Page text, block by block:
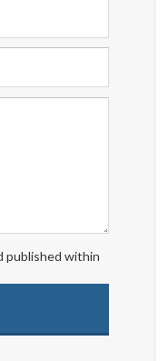
published within